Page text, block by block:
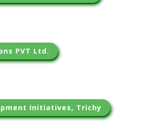
PVT Ltd.
Initiatives, Trichy